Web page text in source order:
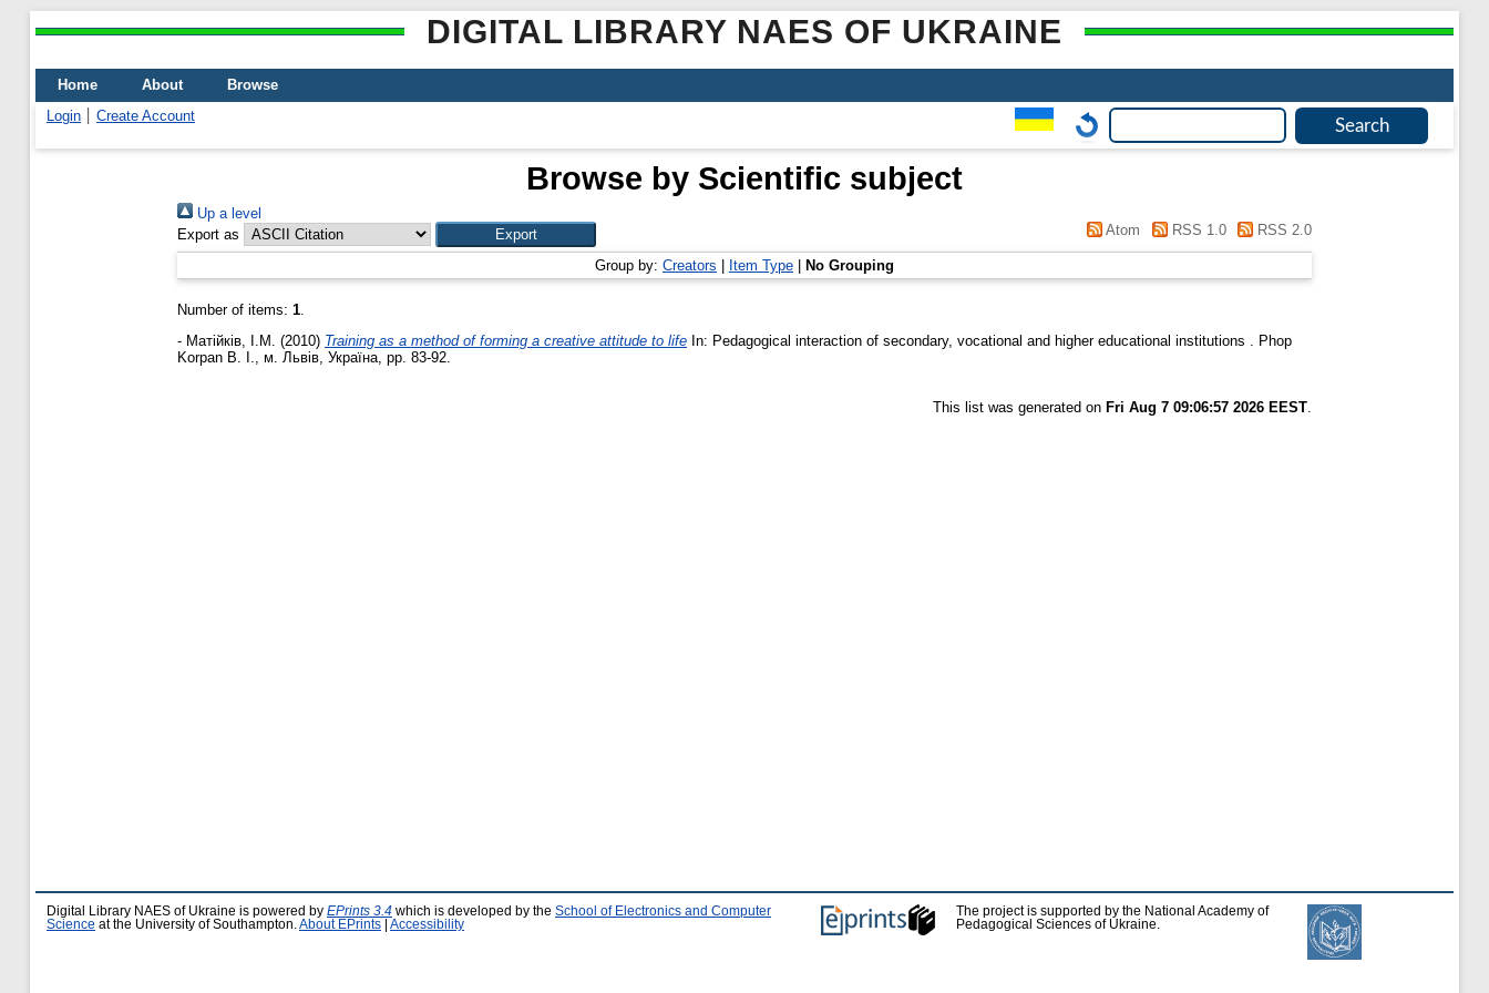
DIGITAL LIBRARY NAES OF UKRAINE
Home About
Browse
Login
Create Account
Browse by Scientific subject
Up a level
Export as
Atom RSS 1.0 RSS 2.0
Group by: Creators Item Type No Grouping
Number of items: 1.
- Матійків, І.М. (2010) Training as a method of forming a creative attitude to life In: Pedagogical interaction of secondary, vocational and higher educational institutions . Phop
Korpan B. I., м. Львів, Україна, pp. 83-92.
This list was generated on Fri Aug 7 09:06:57 2026 EEST
Digital Library NAES of Ukraine is powered by EPrints 3.4 which is developed by the School of Electronics and Computer
Science at the University of Southampton. About EPrints Accessibility
The project is supported by the National Academy of
Pedagogical Sciences of Ukraine.